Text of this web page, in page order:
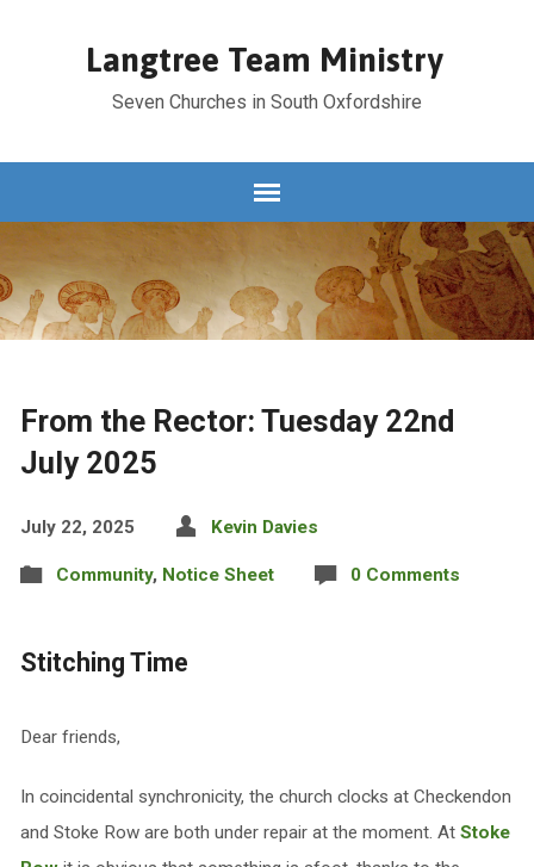
Langtree Team Ministry
Seven Churches in South Oxfordshire
From the Rector: Tuesday 22nd
July 2025
July 22, 2025 Kevin Davies
Community, Notice Sheet 0 Comments
Stitching Time
Dear friends,
In coincidental synchronicity, the church clocks at Checkendon
and Stoke Row are both under repair at the moment. At Stoke